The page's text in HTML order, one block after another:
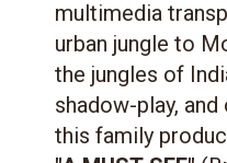
multimedia
urban jungle to
the jungles of
shadow-play,
this family